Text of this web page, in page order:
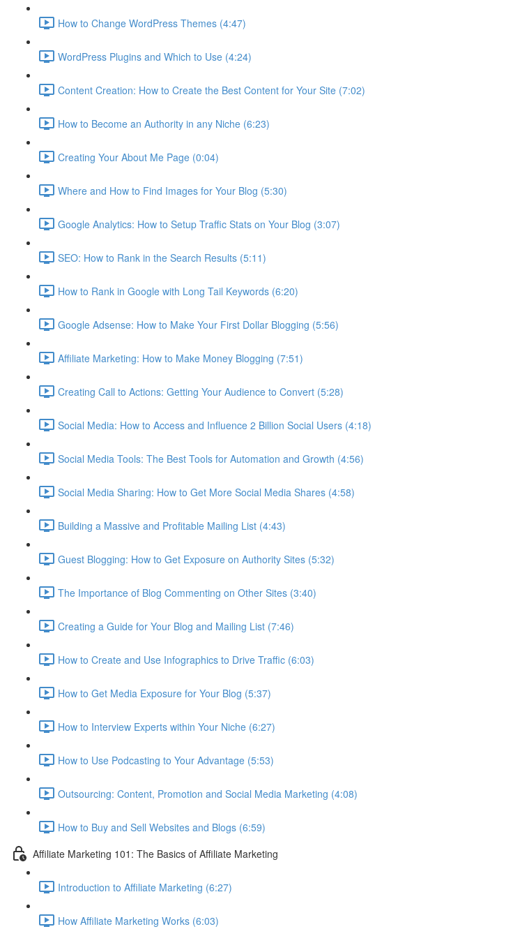
How to Change WordPress Themes (4:47)
WordPress Plugins and Which to Use (4:24)
Content Creation: How to Create the Best Content for Your Site (7:02)
How to Become an Authority in any Niche (6:23)
Creating Your About Me Page (0:04)
Where and How to Find Images for Your Blog (5:30)
Google Analytics: How to Setup Traffic Stats on Your Blog (3:07)
SEO: How to Rank in the Search Results (5:11)
How to Rank in Google with Long Tail Keywords (6:20)
Google Adsense: How to Make Your First Dollar Blogging (5:56)
Affiliate Marketing: How to Make Money Blogging (7:51)
Creating Call to Actions: Getting Your Audience to Convert (5:28)
Social Media: How to Access and Influence 2 Billion Social Users (4:18)
Social Media Tools: The Best Tools for Automation and Growth (4:56)
Social Media Sharing: How to Get More Social Media Shares (4:58)
Building a Massive and Profitable Mailing List (4:43)
Guest Blogging: How to Get Exposure on Authority Sites (5:32)
The Importance of Blog Commenting on Other Sites (3:40)
Creating a Guide for Your Blog and Mailing List (7:46)
How to Create and Use Infographics to Drive Traffic (6:03)
How to Get Media Exposure for Your Blog (5:37)
How to Interview Experts within Your Niche (6:27)
How to Use Podcasting to Your Advantage (5:53)
Outsourcing: Content, Promotion and Social Media Marketing (4:08)
How to Buy and Sell Websites and Blogs (6:59)
Affiliate Marketing 101: The Basics of Affiliate Marketing
Introduction to Affiliate Marketing (6:27)
How Affiliate Marketing Works (6:03)